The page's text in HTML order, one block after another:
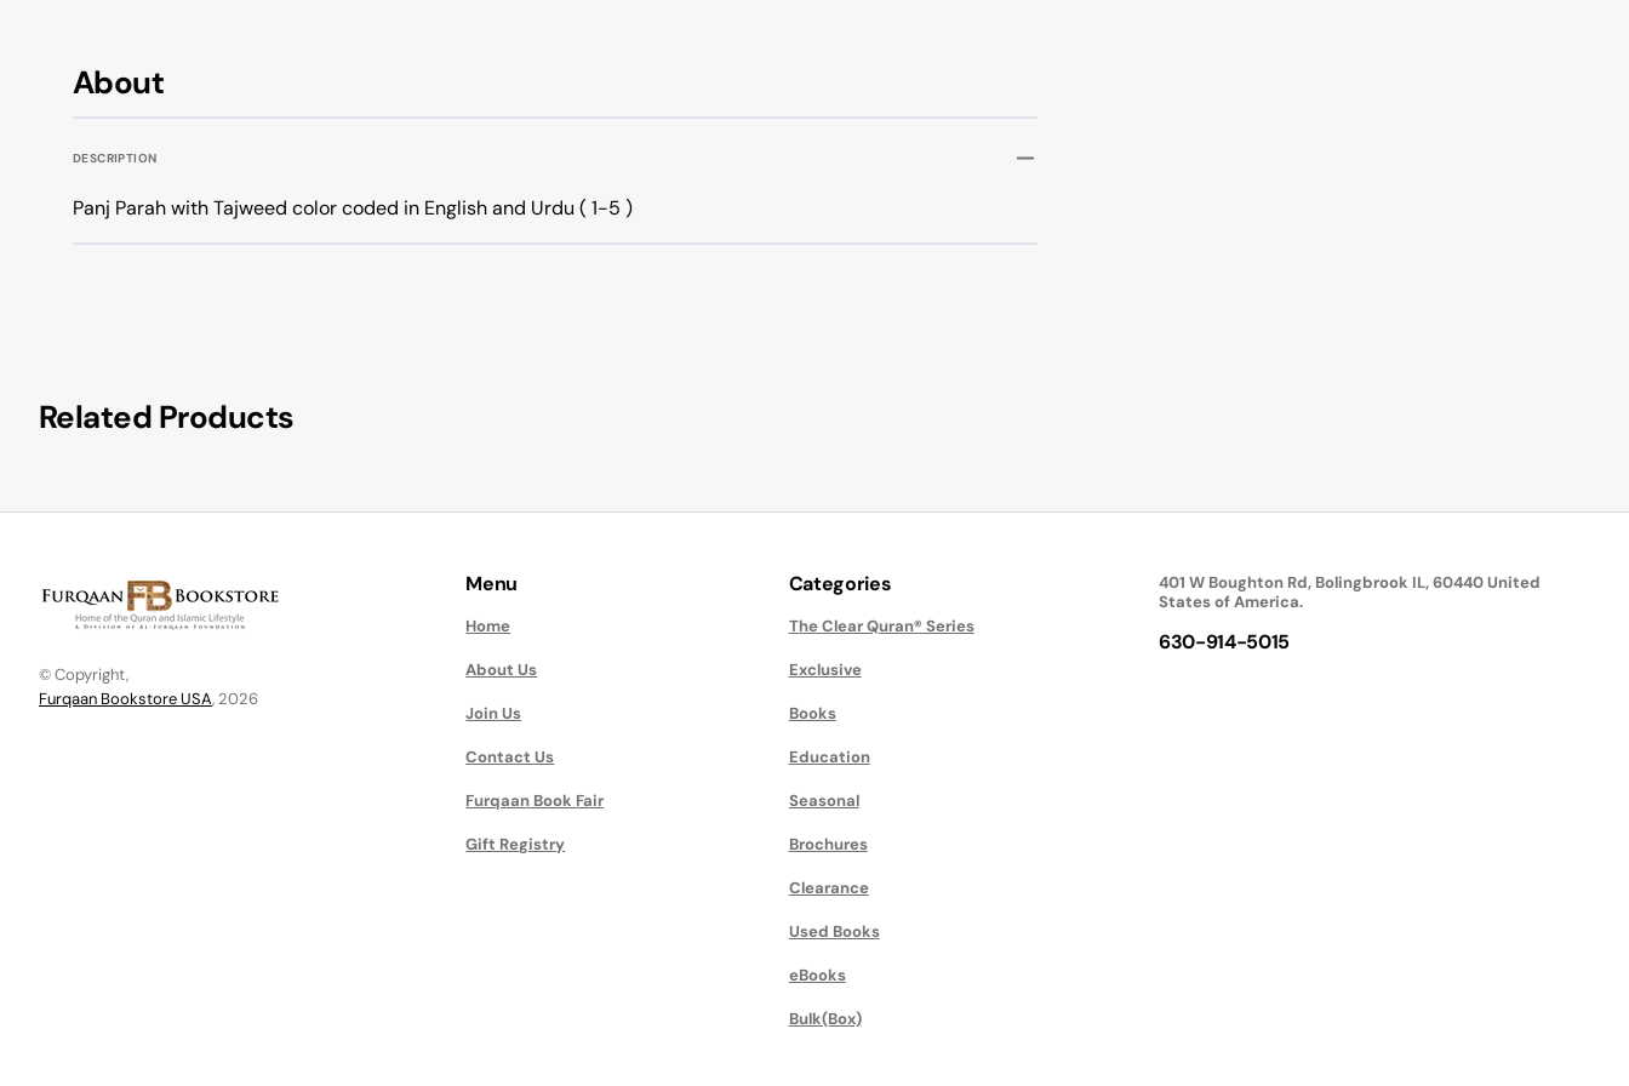
About
DESCRIPTION
Panj Parah with Tajweed color coded in English and Urdu ( 1-5 )
Related Products
© Copyright,
Furqaan Bookstore USA, 2026
Menu
Home
About Us
Join Us
Contact Us
Furqaan Book Fair
Gift Registry
Categories
The Clear Quran® Series
Exclusive
Books
Education
Seasonal
Brochures
Clearance
Used Books
eBooks
Bulk(Box)
401 W Boughton Rd, Bolingbrook IL, 60440 United
States of America.
630-914-5015